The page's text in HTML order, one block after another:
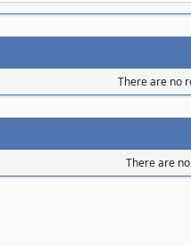
There are no
There are